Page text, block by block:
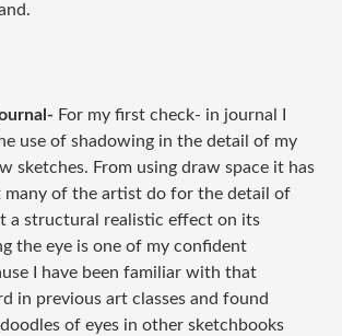
For my first check- in journal I
use of shadowing in the detail of my
sketches. From using draw space it has
many of the artist do for the detail of
a structural realistic effect on its
the eye is one of my confident
I have been familiar with that
in previous art classes and found
of eyes in other sketchbooks